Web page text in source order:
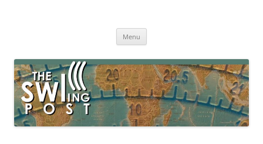
broadcasting, ham radio, field operation, DXing, maker kits, travel,
Menu